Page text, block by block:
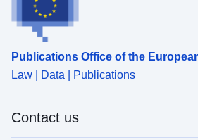
Publications Office of the
Law | Data | Publications
Contact us